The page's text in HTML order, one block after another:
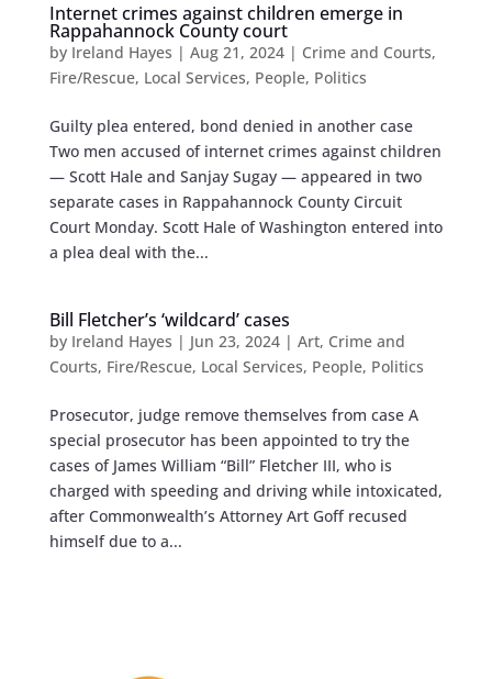
Internet crimes against children emerge in
Rappahannock County court
by Ireland Hayes | Aug 21, 2024| Crime and Courts,
Fire/Rescue, Local Services, People, Politics
Guilty plea entered, bond denied in another case
Two men accused of internet crimes against children
— Scott Hale and Sanjay Sugay — appeared in two
separate cases in Rappahannock County Circuit
Court Monday. Scott Hale of Washington entered into
a plea deal with the...
Bill Fletcher’s ‘wildcard’ cases
by Ireland Hayes | Jun 23, 2024| Art, Crime and
Courts, Fire/Rescue, Local Services, People, Politics
Prosecutor, judge remove themselves from case A
special prosecutor has been appointed to try the
cases of James William “Bill” Fletcher III, who is
charged with speeding and driving while intoxicated,
after Commonwealth’s Attorney Art Goff recused
himself due to a...